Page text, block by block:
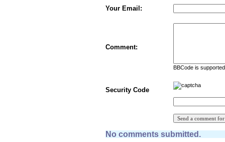
Your Email:
Comment:
BBCode is
Security Code
No comments submitted.